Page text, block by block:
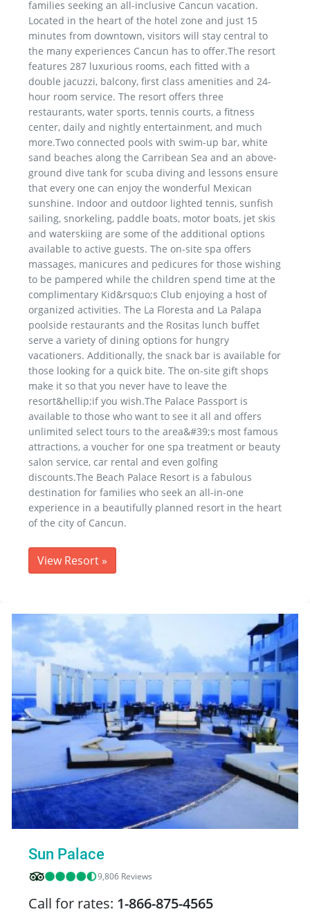
families seeking an all-inclusive Cancun vacation.
Located in the heart of the hotel zone and just 15
minutes from downtown, visitors will stay central to
the many experiences Cancun has to offer.The resort
features 287 luxurious rooms, each fitted with a
double jacuzzi, balcony, first class amenities and 24-
hour room service. The resort offers three
restaurants, water sports, tennis courts, a fitness
center, daily and nightly entertainment, and much
more.Two connected pools with swim-up bar, white
sand beaches along the Carribean Sea and an above-
ground dive tank for scuba diving and lessons ensure
that every one can enjoy the wonderful Mexican
sunshine. Indoor and outdoor lighted tennis, sunfish
sailing, snorkeling, paddle boats, motor boats, jet skis
and waterskiing are some of the additional options
available to active guests. The on-site spa offers
massages, manicures and pedicures for those wishing
to be pampered while the children spend time at the
complimentary Kid&rsquo;s Club enjoying a host of
organized activities. The La Floresta and La Palapa
poolside restaurants and the Rositas lunch buffet
serve a variety of dining options for hungry
vacationers. Additionally, the snack bar is available for
those looking for a quick bite. The on-site gift shops
make it so that you never have to leave the
resort&hellip;if you wish.The Palace Passport is
available to those who want to see it all and offers
unlimited select tours to the area&#39;s most famous
attractions, a voucher for one spa treatment or beauty
salon service, car rental and even golfing
discounts.The Beach Palace Resort is a fabulous
destination for families who seek an all-in-one
experience in a beautifully planned resort in the heart
of the city of Cancun.
View Resort »
Sun Palace
9,806 Reviews
Call for rates: 1-866-875-4565